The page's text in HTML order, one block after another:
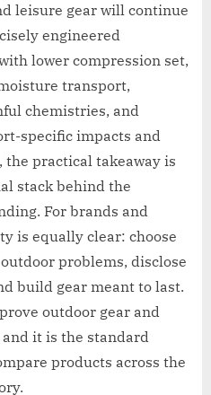
leisure gear will continue
engineered
lower compression set,
transport,
chemistries, and
specific impacts and
practical takeaway is
stack behind the
For brands and
is equally clear: choose
problems, disclose
build gear meant to last.
outdoor gear and
it is the standard
products across the